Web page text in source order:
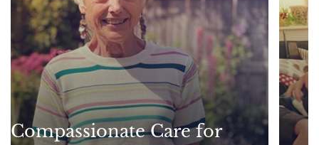
Compassionate Care for